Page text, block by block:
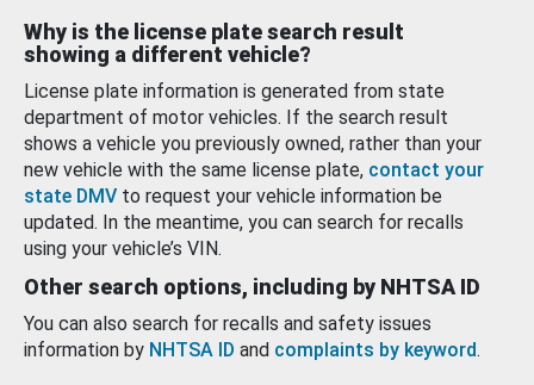
Why is the license plate search result
showing a different vehicle?
License plate information is generated from state
department of motor vehicles. If the search result
shows a vehicle you previously owned, rather than your
new vehicle with the same license plate, contact your
state DMV to request your vehicle information be
updated. In the meantime, you can search for recalls
using your vehicle’s VIN.
Other search options, including by NHTSA ID
You can also search for recalls and safety issues
information by NHTSA ID and complaints by keyword.